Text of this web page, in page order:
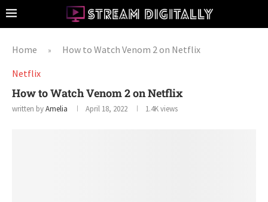
Home »
How to Watch Venom 2 on Netflix
Netflix
How to Watch Venom 2 on Netflix
written byAmelia April 18, 2022 1.4Kviews